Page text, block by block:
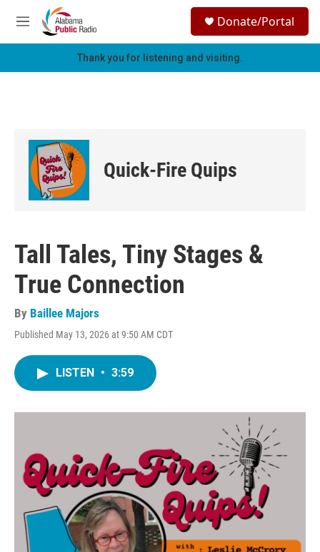
Skip to main content
M
e
h
Donate/Portal
Thank you for listening and visiting.
Quick-Fire Quips
Tall Tales, Tiny Stages &
True Connection
By Baillee Majors
Published May 13, 2026 at 9:50 AM CDT
LISTEN • 3:59